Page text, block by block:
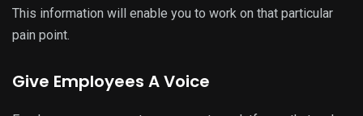
This information will enable you to work on that particular
pain point.
Give Employees A Voice